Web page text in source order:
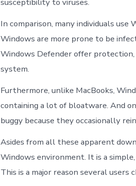
In comparison, many individuals
Windows are more prone to be
Windows Defender offer
system.
Furthermore, unlike MacBooks,
containing a lot of bloatware. And
buggy because they occasionally
Asides from all these apparent
Windows environment. It is a
This is a major reason several